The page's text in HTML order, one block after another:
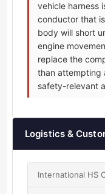
vehicle harness
conductor that
body will short
engine
replace the
than attempting
safety-relevant
Logistics &
International HS